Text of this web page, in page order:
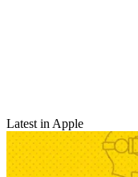
Latest in Apple